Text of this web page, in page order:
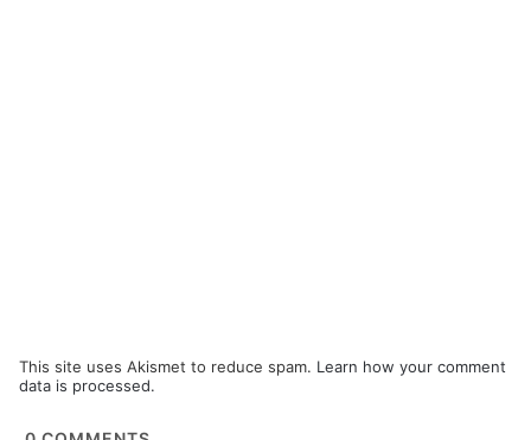
This site uses Akismet to reduce spam. Learn how your comment
data is processed.